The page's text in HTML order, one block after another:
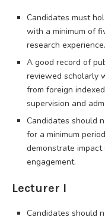
Candidates must
with a minimum of
research experience.
A good record of
reviewed scholarly
from foreign
supervision and
Candidates should
for a minimum
demonstrate impact
engagement.
Lecturer I
Candidates should